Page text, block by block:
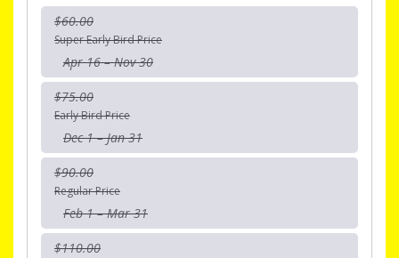
$60.00
Super Early Bird Price
Apr 16 – Nov 30
$75.00
Early Bird Price
Dec 1 – Jan 31
$90.00
Regular Price
Feb 1 – Mar 31
$110.00